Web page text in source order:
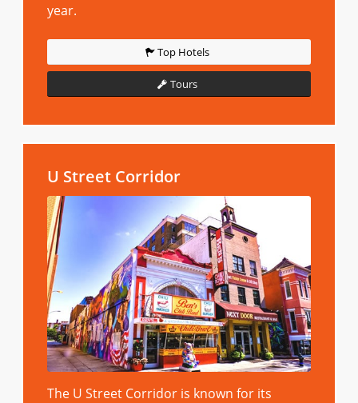
year.
Top Hotels
Tours
U Street Corridor
The U Street Corridor is known for its